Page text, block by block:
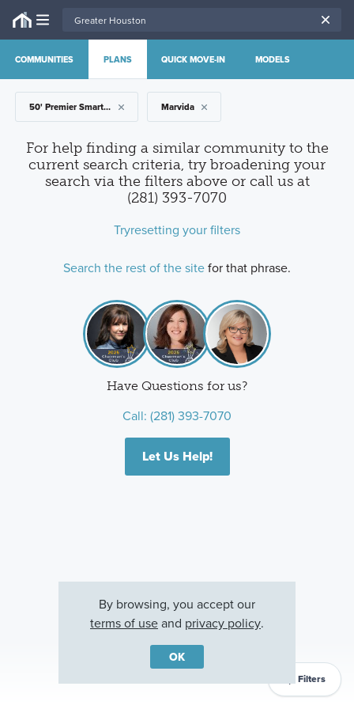
COMMUNITIES PLANS QUICK MOVE-IN MODELS
Filters
50' Premier Smart Series Marvida
For help finding a similar community to the
current search criteria, try broadening your
search via the filters above or call us at
(281) 393-7070
Tryresetting your filters
Search the rest of the sitefor that phrase.
Have Questions for us?
Call: (281) 393-7070
Let Us Help!
By browsing, you accept our
terms of useand privacy policy.
OK